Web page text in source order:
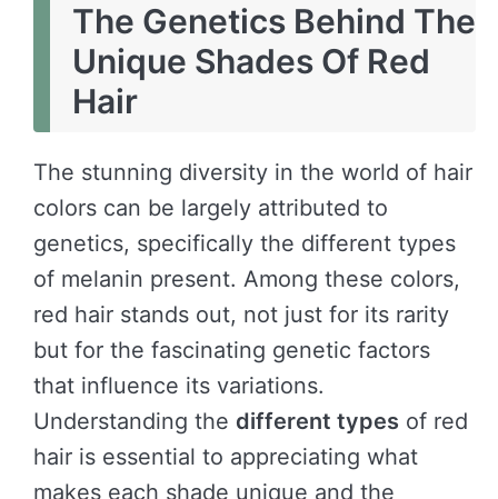
The Genetics Behind The
Unique Shades Of Red
Hair
The stunning diversity in the world of hair
colors can be largely attributed to
genetics, specifically the different types
of melanin present. Among these colors,
red hair stands out, not just for its rarity
but for the fascinating genetic factors
that influence its variations.
Understanding the different types of red
hair is essential to appreciating what
makes each shade unique and the